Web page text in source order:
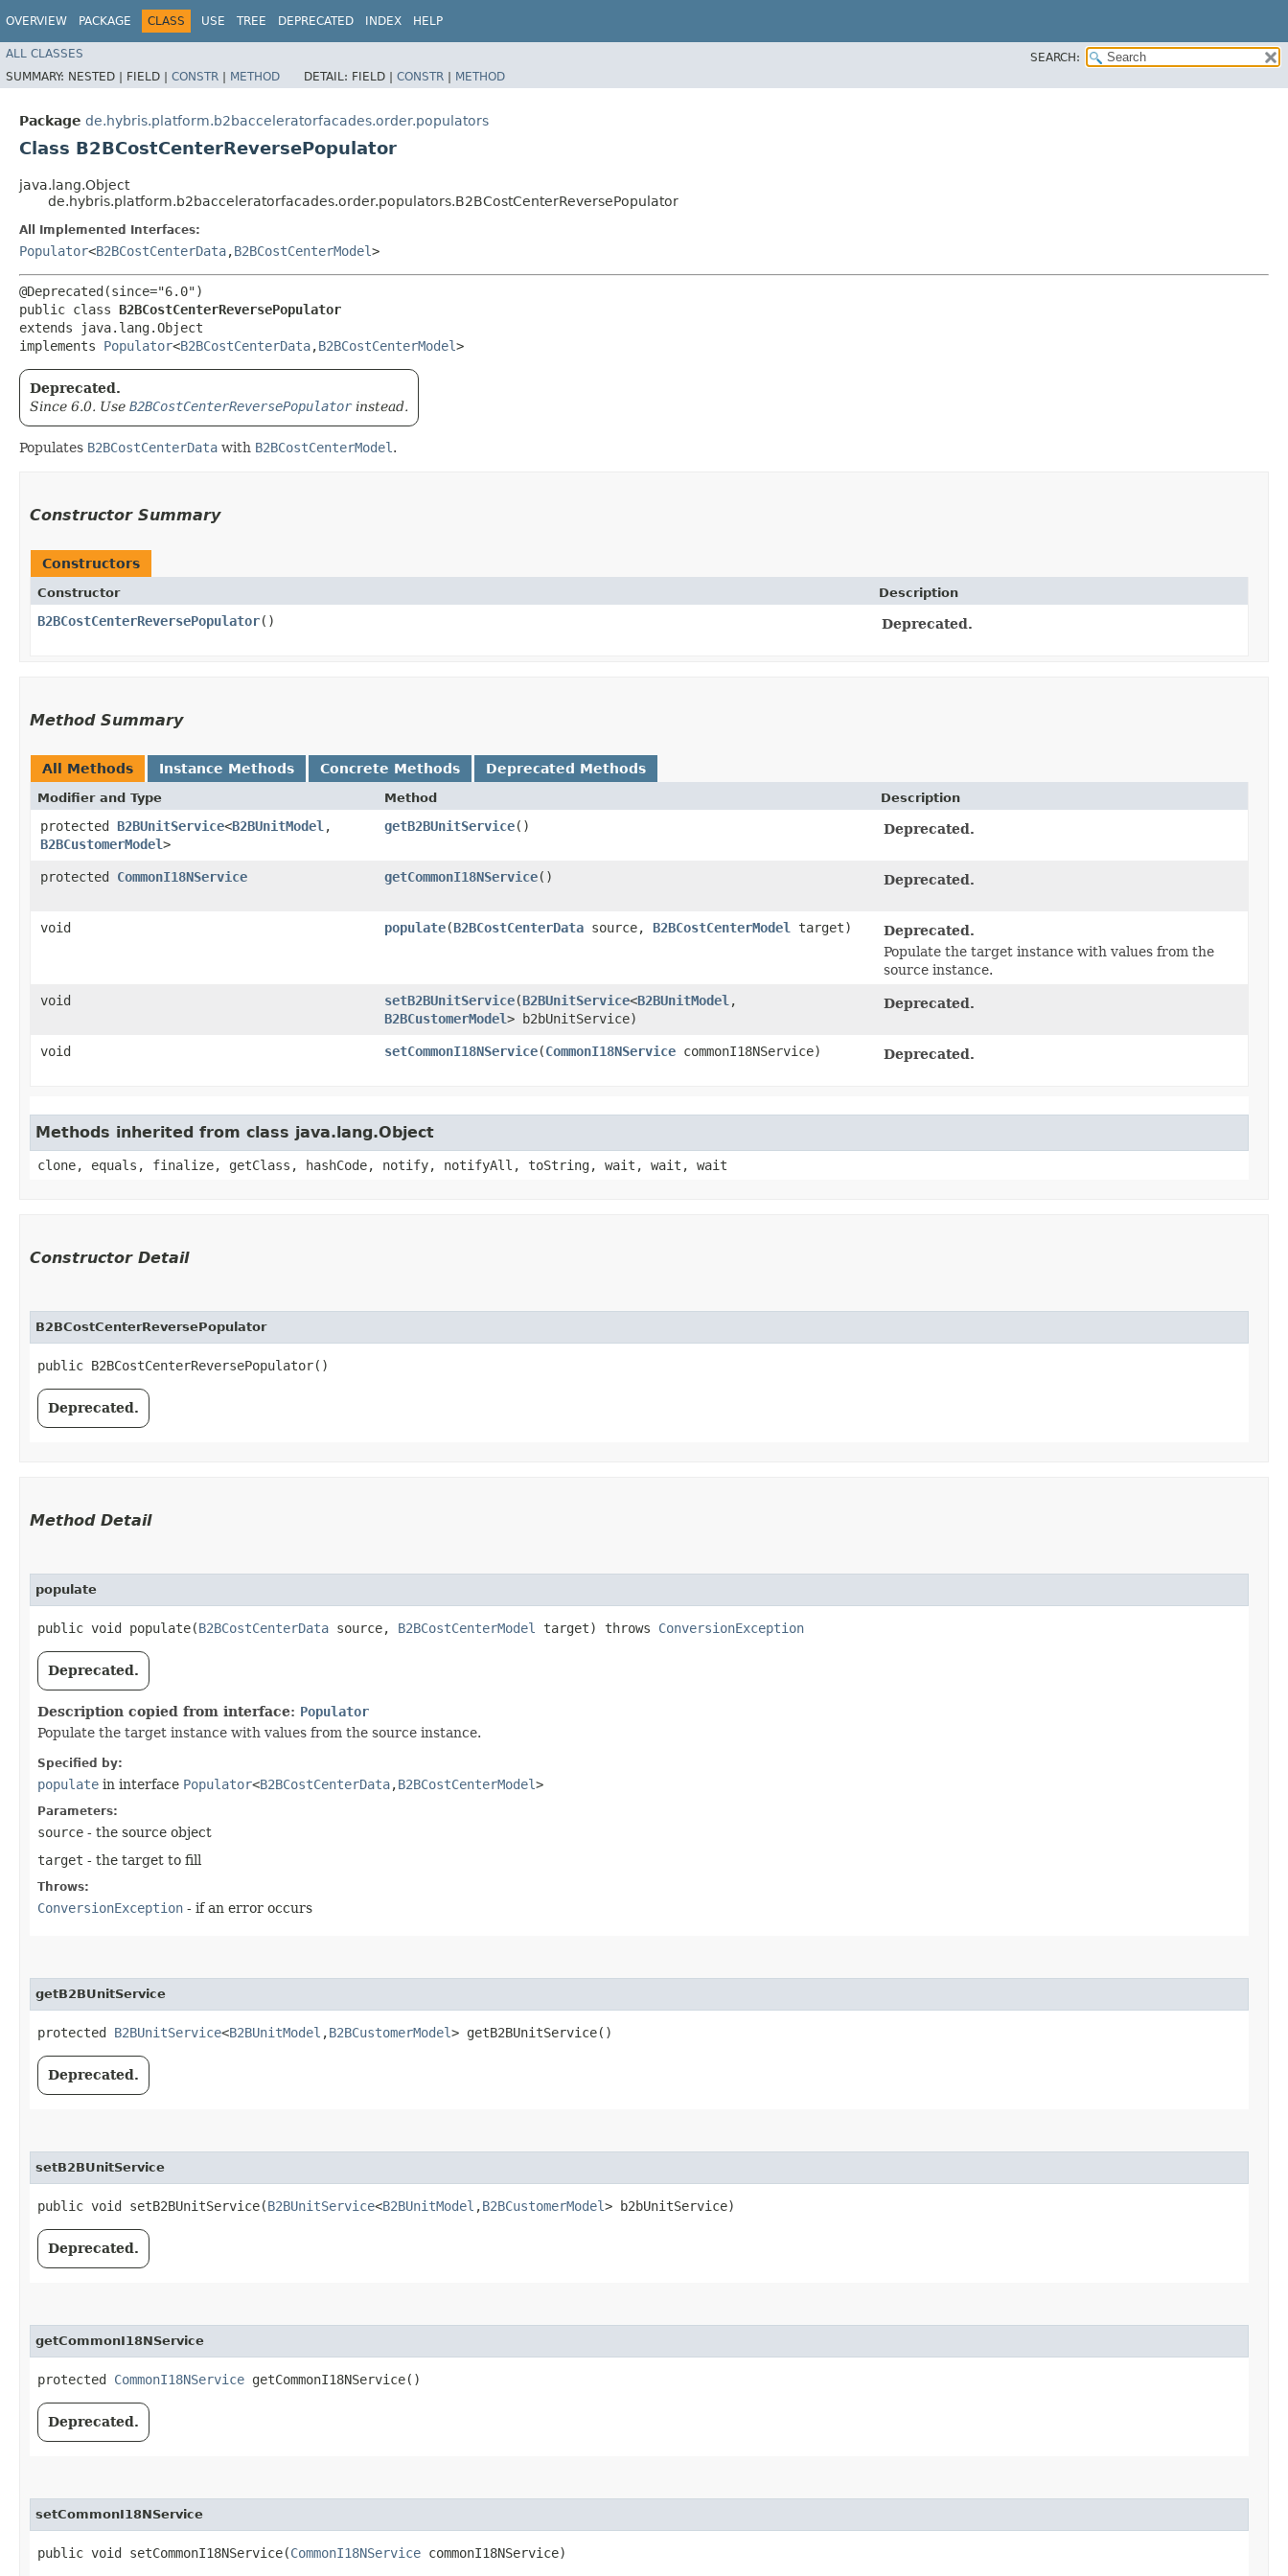
OVERVIEW PACKAGE CLASS USE TREE DEPRECATED INDEX HELP
ALL CLASSES
SEARCH:
SUMMARY: NESTED | FIELD | CONSTR | METHOD DETAIL: FIELD | CONSTR | METHOD
Package de.hybris.platform.b2bacceleratorfacades.order.populators
Class B2BCostCenterReversePopulator
java.lang.Object
de.hybris.platform.b2bacceleratorfacades.order.populators.B2BCostCenterReversePopulator
All Implemented Interfaces:
Populator<B2BCostCenterData,​B2BCostCenterModel>
@Deprecated(since="6.0")
public class B2BCostCenterReversePopulator
extends java.lang.Object
implements Populator<B2BCostCenterData,​B2BCostCenterModel>
Deprecated.
Since 6.0. Use B2BCostCenterReversePopulatorinstead.
Populates B2BCostCenterData with B2BCostCenterModel .
Constructor Summary
Constructors
Constructor Description
B2BCostCenterReversePopulator() Deprecated.
Method Summary
All Methods Instance Methods Concrete Methods Deprecated Methods
Modifier and Type Method Description
protected B2BUnitService<B2BUnitModel ,​
B2BCustomerModel>
getB2BUnitService() Deprecated.
protected CommonI18NService getCommonI18NService() Deprecated.
void populate​(B2BCostCenterData source, B2BCostCenterModel target)
Deprecated.
Populate the target instance with values from the
source instance.
void
setB2BUnitService​(B2BUnitService<B2BUnitModel ,​
B2BCustomerModel> b2bUnitService)
Deprecated.
void setCommonI18NService​(CommonI18NService commonI18NService) Deprecated.
Methods inherited from class java.lang.Object
clone, equals, finalize, getClass, hashCode, notify, notifyAll, toString, wait, wait, wait
Constructor Detail
B2BCostCenterReversePopulator
public B2BCostCenterReversePopulator()
Deprecated.
Method Detail
populate
public void populate​(B2BCostCenterData source, B2BCostCenterModel target) throws ConversionException
Deprecated.
Description copied from interface: Populator
Populate the target instance with values from the source instance.
Specified by:
populate in interface Populator<B2BCostCenterData,​B2BCostCenterModel>
Parameters:
source - the source object
target - the target to fill
Throws:
ConversionException - if an error occurs
getB2BUnitService
protected B2BUnitService<B2BUnitModel ,​B2BCustomerModel> getB2BUnitService()
Deprecated.
setB2BUnitService
public void setB2BUnitService​(B2BUnitService<B2BUnitModel ,​B2BCustomerModel> b2bUnitService)
Deprecated.
getCommonI18NService
protected CommonI18NService getCommonI18NService()
Deprecated.
setCommonI18NService
public void setCommonI18NService​(CommonI18NService commonI18NService)